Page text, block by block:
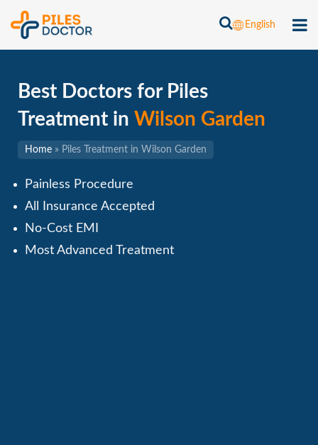
English
Best Doctors for Piles
Treatment in Wilson Garden
Home » Piles Treatment in Wilson Garden
Painless Procedure
All Insurance Accepted
No-Cost EMI
Most Advanced Treatment